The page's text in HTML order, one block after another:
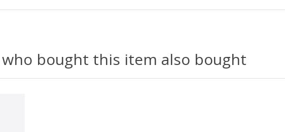
bought this item also bought